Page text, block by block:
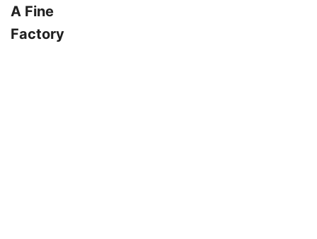
A Fine
Factory